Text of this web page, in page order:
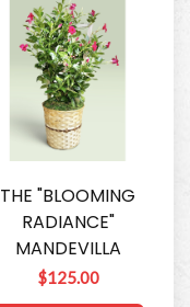
THE "BLOOMING
RADIANCE"
MANDEVILLA
$125.00